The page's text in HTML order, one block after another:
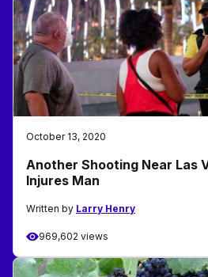
October 13, 2020
Another Shooting Near Las
Injures Man
Written by Larry Henry
969,602 views